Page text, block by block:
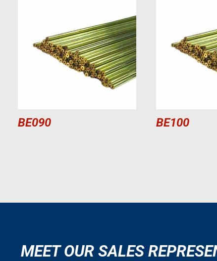
BE090 BE100
MEET OUR SALES